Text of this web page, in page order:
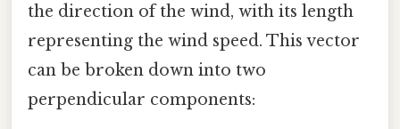
the direction of the wind, with its length
representing the wind speed. This vector
can be broken down into two
perpendicular components: